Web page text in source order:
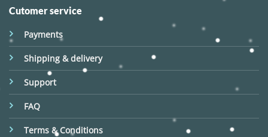
Cutomer service
Payments
Shipping & delivery
Support
FAQ
Terms & Conditions